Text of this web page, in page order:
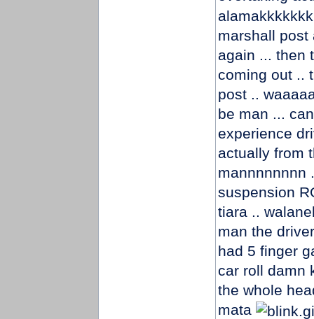
marshall post
again ... then
coming out ..
post ..
be man ...
experience
actually from
mannnnnnnn
suspension
tiara ..
man the
had 5 finger
car roll damn
the whole
mata